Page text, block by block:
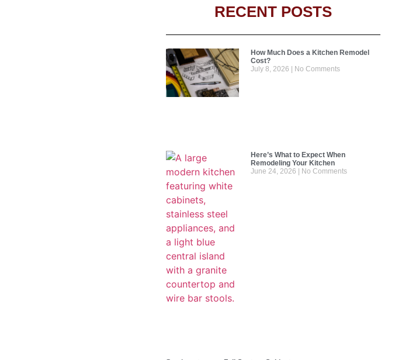
RECENT POSTS
How Much Does a Kitchen Remodel
Cost?
July 8, 2026
No Comments
Here’s What to Expect When
Remodeling Your Kitchen
June 24, 2026
No Comments